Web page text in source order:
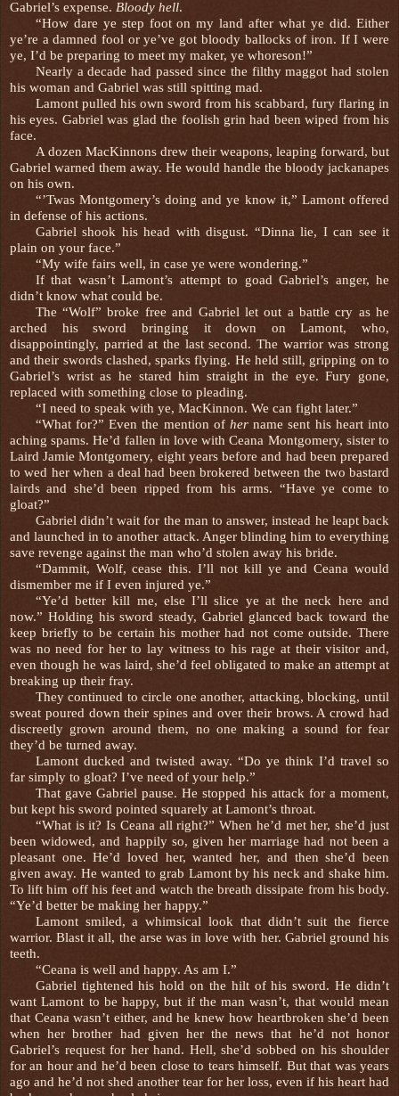
Gabriel’s expense. Bloody hell.
“How dare ye step foot on my land after what ye did. Either
ye’re a damned fool or ye’ve got bloody ballocks of iron. If I were
ye, I’d be preparing to meet my maker, ye whoreson!”
Nearly a decade had passed since the filthy maggot had stolen
his woman and Gabriel was still spitting mad.
Lamont pulled his own sword from his scabbard, fury flaring in
his eyes. Gabriel was glad the foolish grin had been wiped from his
face.
A dozen MacKinnons drew their weapons, leaping forward, but
Gabriel warned them away. He would handle the bloody jackanapes
on his own.
“’Twas Montgomery’s doing and ye know it,” Lamont offered
in defense of his actions.
Gabriel shook his head with disgust. “Dinna lie, I can see it
plain on your face.”
“My wife fairs well, in case ye were wondering.”
If that wasn’t Lamont’s attempt to goad Gabriel’s anger, he
didn’t know what could be.
The “Wolf” broke free and Gabriel let out a battle cry as he
arched his sword bringing it down on Lamont, who,
disappointingly, parried at the last second. The warrior was strong
and their swords clashed, sparks flying. He held still, gripping on to
Gabriel’s wrist as he stared him straight in the eye. Fury gone,
replaced with something close to pleading.
“I need to speak with ye, MacKinnon. We can fight later.”
“What for?” Even the mention of her name sent his heart into
aching spams. He’d fallen in love with Ceana Montgomery, sister to
Laird Jamie Montgomery, eight years before and had been prepared
to wed her when a deal had been brokered between the two bastard
lairds and she’d been ripped from his arms. “Have ye come to
gloat?”
Gabriel didn’t wait for the man to answer, instead he leapt back
and launched in to another attack. Anger blinding him to everything
save revenge against the man who’d stolen away his bride.
“Dammit, Wolf, cease this. I’ll not kill ye and Ceana would
dismember me if I even injured ye.”
“Ye’d better kill me, else I’ll slice ye at the neck here and
now.” Holding his sword steady, Gabriel glanced back toward the
keep briefly to be certain his mother had not come outside. There
was no need for her to lay witness to his rage at their visitor and,
even though he was laird, she’d feel obligated to make an attempt at
breaking up their fray.
They continued to circle one another, attacking, blocking, until
sweat poured down their spines and over their brows. A crowd had
discreetly grown around them, no one making a sound for fear
they’d be turned away.
Lamont ducked and twisted away. “Do ye think I’d travel so
far simply to gloat? I’ve need of your help.”
That gave Gabriel pause. He stopped his attack for a moment,
but kept his sword pointed squarely at Lamont’s throat.
“What is it? Is Ceana all right?” When he’d met her, she’d just
been widowed, and happily so, given her marriage had not been a
pleasant one. He’d loved her, wanted her, and then she’d been
given away. He wanted to grab Lamont by his neck and shake him.
To lift him off his feet and watch the breath dissipate from his body.
“Ye’d better be making her happy.”
Lamont smiled, a whimsical look that didn’t suit the fierce
warrior. Blast it all, the arse was in love with her. Gabriel ground his
teeth.
“Ceana is well and happy. As am I.”
Gabriel tightened his hold on the hilt of his sword. He didn’t
want Lamont to be happy, but if the man wasn’t, that would mean
that Ceana wasn’t either, and he knew how heartbroken she’d been
when her brother had given her the news that he’d not honor
Gabriel’s request for her hand. Hell, she’d sobbed on his shoulder
for an hour and he’d been close to tears himself. But that was years
ago and he’d not shed another tear for her loss, even if his heart had